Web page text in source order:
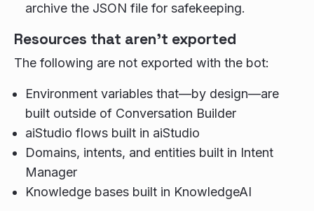
archive the JSON file for safekeeping.
Resources that aren't exported
The following are not exported with the bot:
Environment variables that—by design—are
built outside of Conversation Builder
aiStudio flows built in aiStudio
Domains, intents, and entities built in Intent
Manager
Knowledge bases built in KnowledgeAI